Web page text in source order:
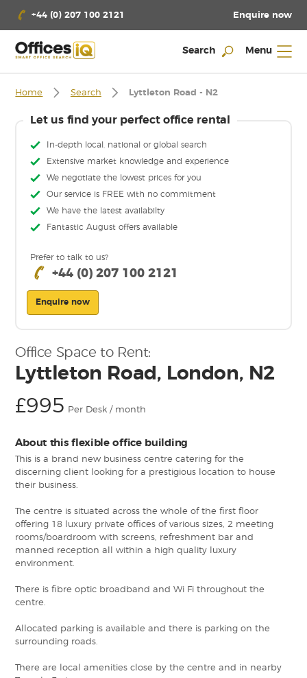
+44 (0) 207 100 2121 Enquire now
Search Menu
Home Search Lyttleton Road - N2
Let us find your perfect office rental
In-depth local, national or global search
Extensive market knowledge and experience
We negotiate the lowest prices for you
Our service is FREE with no commitment
We have the latest availabilty
Fantastic August offers available
Prefer to talk to us?
+44 (0) 207 100 2121
Enquire now
Office Space to Rent:
Lyttleton Road, London, N2
£995 Per Desk / month
About this flexible office building
This is a brand new business centre catering for the
discerning client looking for a prestigious location to house
their business.
The centre is situated across the whole of the first floor
offering 18 luxury private offices of various sizes, 2 meeting
rooms/boardroom with screens, refreshment bar and
manned reception all within a high quality luxury
environment.
There is fibre optic broadband and Wi Fi throughout the
centre.
Allocated parking is available and there is parking on the
surrounding roads.
There are local amenities close by the centre and in nearby